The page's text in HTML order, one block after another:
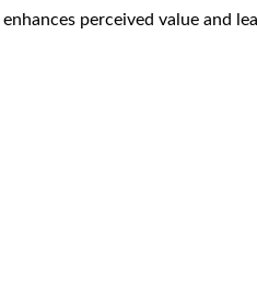
perceived value and